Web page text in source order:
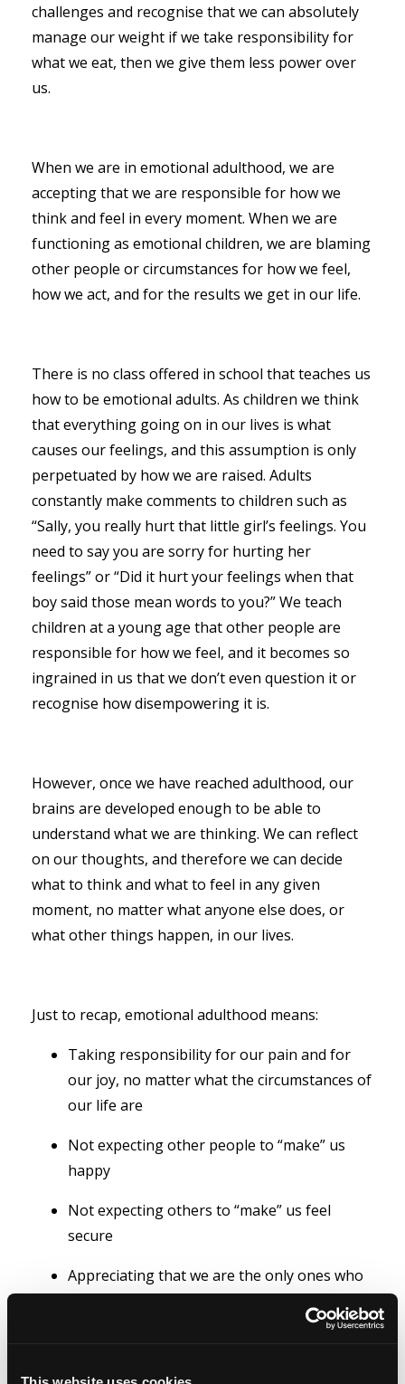
challenges and recognise that we can absolutely
manage our weight if we take responsibility for
what we eat, then we give them less power over
us.
When we are in emotional adulthood, we are
accepting that we are responsible for how we
think and feel in every moment. When we are
functioning as emotional children, we are blaming
other people or circumstances for how we feel,
how we act, and for the results we get in our life.
There is no class offered in school that teaches us
how to be emotional adults. As children we think
that everything going on in our lives is what
causes our feelings, and this assumption is only
perpetuated by how we are raised. Adults
constantly make comments to children such as
“Sally, you really hurt that little girl’s feelings. You
need to say you are sorry for hurting her
feelings” or “Did it hurt your feelings when that
boy said those mean words to you?” We teach
children at a young age that other people are
responsible for how we feel, and it becomes so
ingrained in us that we don’t even question it or
recognise how disempowering it is.
However, once we have reached adulthood, our
brains are developed enough to be able to
understand what we are thinking. We can reflect
on our thoughts, and therefore we can decide
what to think and what to feel in any given
moment, no matter what anyone else does, or
what other things happen, in our lives.
Just to recap, emotional adulthood means:
Taking responsibility for our pain and for
our joy, no matter what the circumstances of
our life are
Not expecting other people to “make” us
happy
Not expecting others to “make” us feel
secure
Appreciating that we are the only ones who
can hurt our feelings and that we do so with